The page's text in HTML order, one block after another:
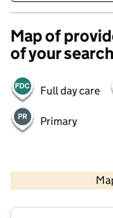
Map of
of your search
Full day care
Primary